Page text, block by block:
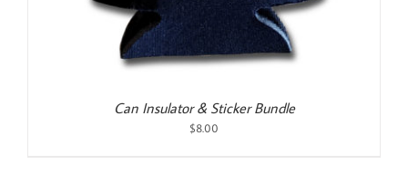
Can Insulator & Sticker Bundle
$8.00